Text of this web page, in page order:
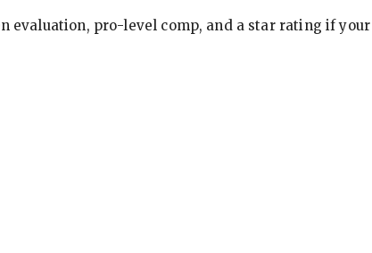
evaluation, pro-level comp, and a star rating if